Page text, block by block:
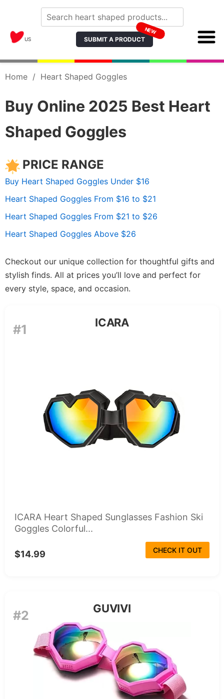
US SUBMIT A PRODUCT
NEW
Home / Heart Shaped Goggles
Buy Online 2025 Best Heart
Shaped Goggles
PRICE RANGE
Buy Heart Shaped Goggles Under $16
Heart Shaped Goggles From $16 to $21
Heart Shaped Goggles From $21 to $26
Heart Shaped Goggles Above $26
Checkout our unique collection for thoughtful gifts and
stylish finds. All at prices you’ll love and perfect for
every style, space, and occasion.
#1 ICARA
ICARA Heart Shaped Sunglasses Fashion Ski
Goggles Colorful...
$14.99 CHECK IT OUT
#2 GUVIVI